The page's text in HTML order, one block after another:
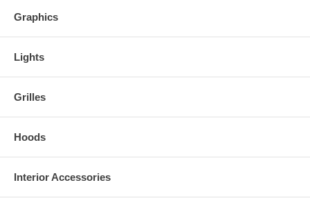
Graphics
Lights
Grilles
Hoods
Interior Accessories